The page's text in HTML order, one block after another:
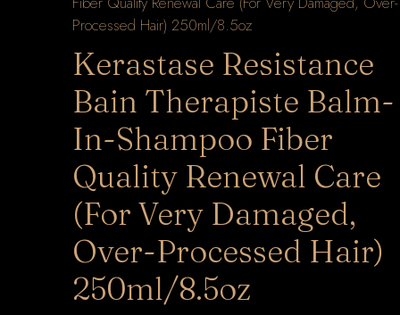
Kerastase Resistance
Bain Therapiste Balm-
In-Shampoo Fiber
Quality Renewal Care
(For Very Damaged,
Over-Processed Hair)
250ml/8.5oz